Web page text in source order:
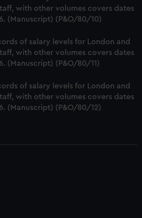
how our website is used, and to
may also use cookies to tailor our
You can choose to allow all
preferences or opt-out at any time.
with other volumes covers dates
(Manuscript) (P&O/80/10)
of salary levels for London and
with other volumes covers dates
(Manuscript) (P&O/80/11)
of salary levels for London and
with other volumes covers dates
(Manuscript) (P&O/80/12)